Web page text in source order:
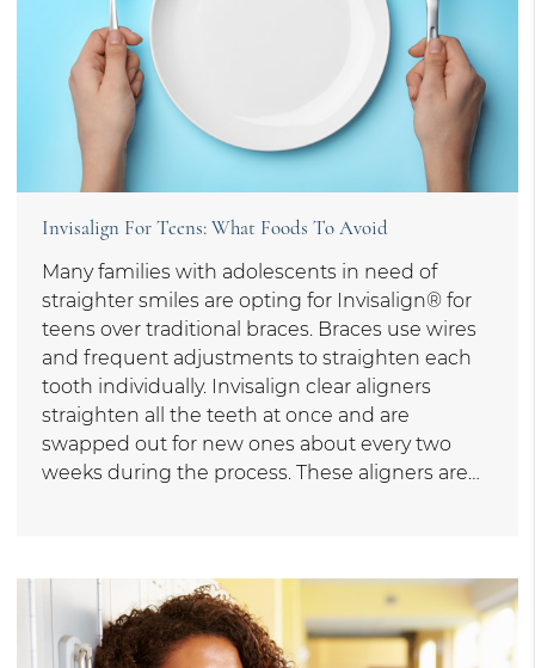
Invisalign For Teens: What Foods To Avoid
Many families with adolescents in need of
straighter smiles are opting for Invisalign® for
teens over traditional braces. Braces use wires
and frequent adjustments to straighten each
tooth individually. Invisalign clear aligners
straighten all the teeth at once and are
swapped out for new ones about every two
weeks during the process. These aligners are…